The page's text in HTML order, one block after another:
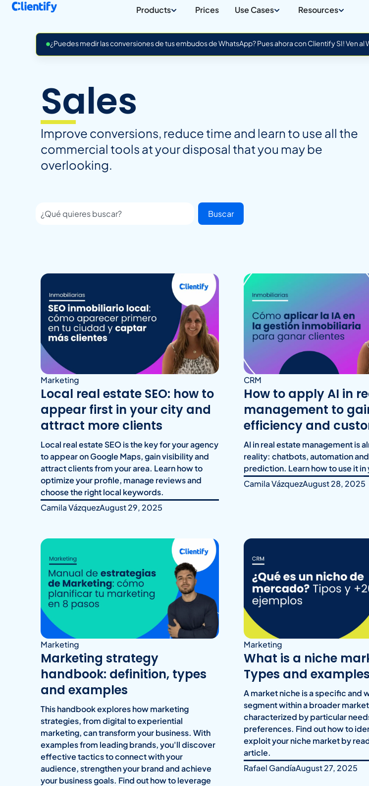
Products Prices Use Cases Resources
¿Puedes medir las conversiones de tus embudos de WhatsApp? Pues ahora con Clientify SI! Ven
Sales
Improve conversions, reduce time and learn to use all the
commercial tools at your disposal that you may be
overlooking.
Buscar
Marketing
Local real estate SEO: how to
appear first in your city and
attract more clients
Local real estate SEO is the key for your agency
to appear on Google Maps, gain visibility and
attract clients from your area. Learn how to
optimize your profile, manage reviews and
choose the right local keywords.
Camila VázquezAugust 29, 2025
CRM
How to apply AI in
management to
efficiency and
AI in real estate management is
reality: chatbots, automation
prediction. Learn how to use it in
Camila VázquezAugust 28, 2025
Marketing
Marketing strategy
handbook: definition, types
and examples
This handbook explores how marketing
strategies, from digital to experiential
marketing, can transform your business. With
examples from leading brands, you'll discover
effective tactics to connect with your
audience, strengthen your brand and achieve
your business goals. Find out how to leverage
Marketing
What is a niche
Types and examples
A market niche is a specific and
segment within a broader
characterized by particular
preferences. Find out how to
exploit your niche market by
article.
Rafael GandíaAugust 27, 2025